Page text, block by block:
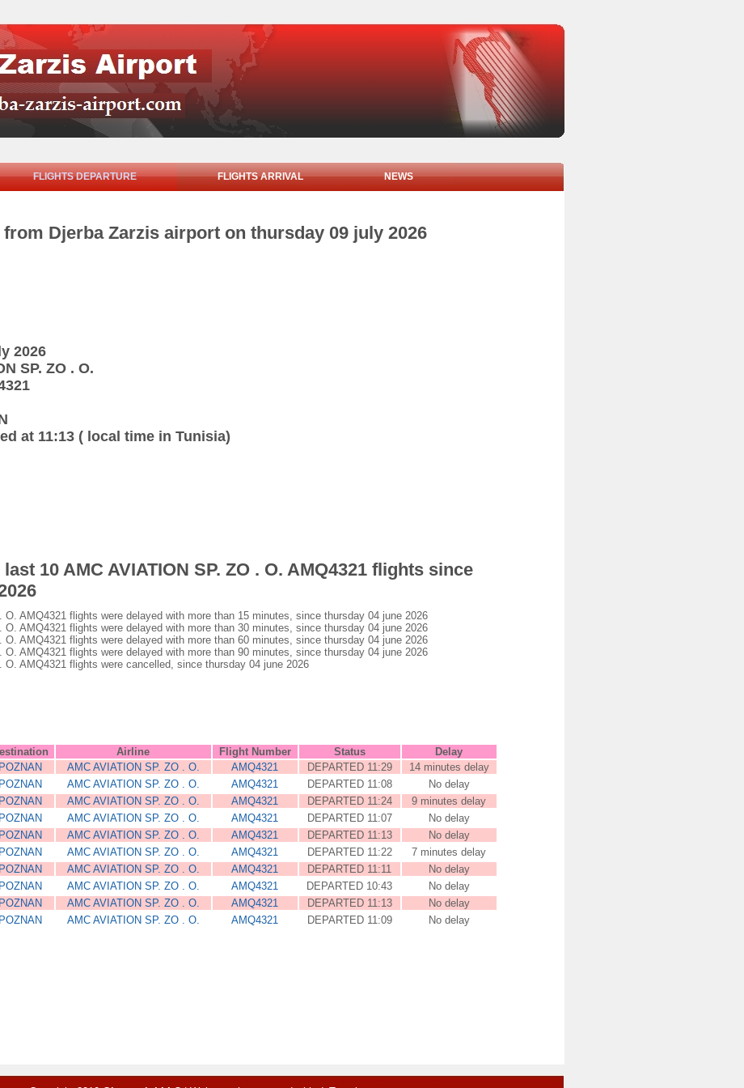
FLIGHTS DEPARTURE FLIGHTS ARRIVAL NEWS
Djerba Zarzis airport on thursday 09 july 2026
2026
SP. ZO . O.
at 11:13 ( local time in Tunisia)
10 AMC AVIATION SP. ZO . O. AMQ4321 flights since
O. AMQ4321 flights were delayed with more than 15 minutes, since thursday 04 june 2026
O. AMQ4321 flights were delayed with more than 30 minutes, since thursday 04 june 2026
O. AMQ4321 flights were delayed with more than 60 minutes, since thursday 04 june 2026
O. AMQ4321 flights were delayed with more than 90 minutes, since thursday 04 june 2026
O. AMQ4321 flights were cancelled, since thursday 04 june 2026
Airline Flight Number Status
Delay
POZNAN AMC AVIATION SP. ZO . O. AMQ4321 DEPARTED 11:29
14 minutes delay
POZNAN AMC AVIATION SP. ZO . O. AMQ4321 DEPARTED 11:08
No delay
POZNAN AMC AVIATION SP. ZO . O. AMQ4321 DEPARTED 11:24
9 minutes delay
POZNAN AMC AVIATION SP. ZO . O. AMQ4321 DEPARTED 11:07
No delay
POZNAN AMC AVIATION SP. ZO . O. AMQ4321 DEPARTED 11:13
No delay
POZNAN AMC AVIATION SP. ZO . O. AMQ4321 DEPARTED 11:22
7 minutes delay
POZNAN AMC AVIATION SP. ZO . O. AMQ4321 DEPARTED 11:11
No delay
POZNAN AMC AVIATION SP. ZO . O. AMQ4321 DEPARTED 10:43
No delay
POZNAN AMC AVIATION SP. ZO . O. AMQ4321 DEPARTED 11:13
No delay
POZNAN AMC AVIATION SP. ZO . O. AMQ4321 DEPARTED 11:09 No delay